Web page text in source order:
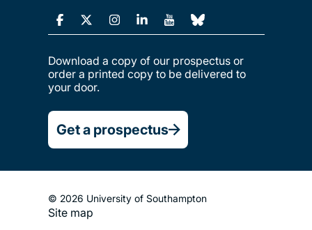
Download a copy of our prospectus or
order a printed copy to be delivered to
your door.
Get a prospectus
© 2026 University of Southampton
Site map